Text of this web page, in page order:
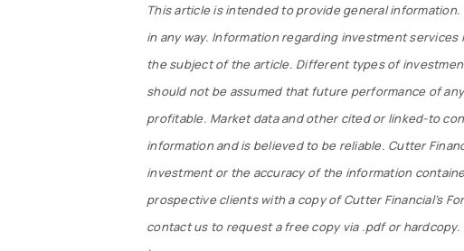
This article is intended to provide general
in any way. Information regarding investment
the subject of the article. Different types of
should not be assumed that future performance of
profitable. Market data and other cited or linked-to
information and is believed to be reliable. Cutter
investment or the accuracy of the information
prospective clients with a copy of Cutter Financial’s
contact us to request a free copy via .pdf or